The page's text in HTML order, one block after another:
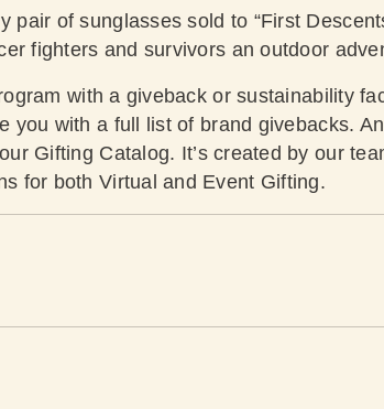
pair of sunglasses sold to “First
fighters and survivors an outdoor
with a giveback or sustainability
you with a full list of brand givebacks.
Gifting Catalog. It’s created by our
for both Virtual and Event Gifting.